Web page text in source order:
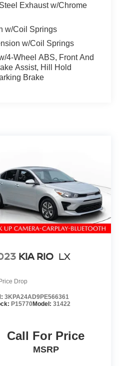
Exhaust w/Chrome
w/Coil Springs
w/Coil Springs
4-Wheel ABS, Front And
Assist, Hill Hold
Brake
KIA RIO LX
Price Drop
3KPA24AD9PE566361
P15770Model: 31422
Call For Price
MSRP